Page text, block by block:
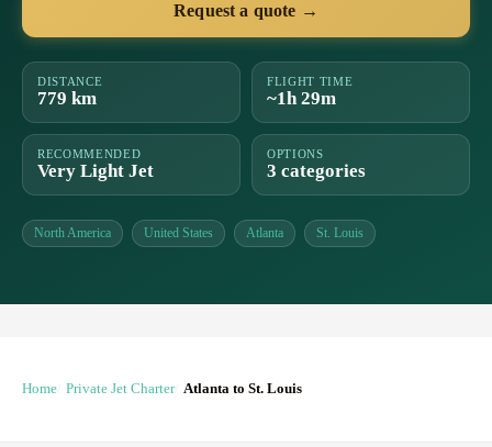
Request a quote →
DISTANCE
779 km
FLIGHT TIME
~1h 29m
RECOMMENDED
Very Light Jet
OPTIONS
3 categories
North America United States Atlanta St. Louis
Home Private Jet Charter Atlanta to St. Louis